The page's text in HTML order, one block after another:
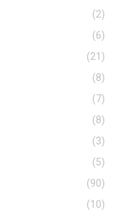
(2)
(6)
(21)
(8)
(7)
(8)
(3)
(5)
(90)
(10)